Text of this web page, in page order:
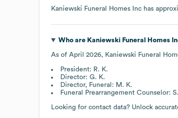
Kaniewski Funeral Homes Inc has
Who are Kaniewski Funeral Homes
As of April 2026, Kaniewski Funeral
President: R. K.
Director: G. K.
Director, Funeral: M. K.
Funeral Prearrangement Counselor:
Looking for contact data? Unlock